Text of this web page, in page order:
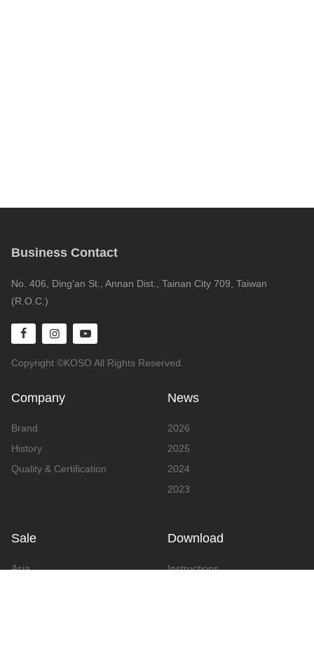
Business Contact
No. 406, Ding'an St., Annan Dist., Tainan City 709, Taiwan
(R.O.C.)
Copyright ©KOSO All Rights Reserved.
Company
Brand
History
Quality & Certification
News
2026
2025
2024
2023
Sale
Asia
Download
Instructions